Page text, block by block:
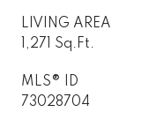
LIVING AREA
1,271 Sq.Ft.
MLS® ID
73028704